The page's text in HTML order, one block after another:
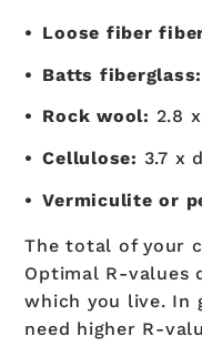
Loose fiber
Batts fiberglass:
Rock wool: 2.8
Cellulose: 3.7 x
Vermiculite or
The total of your
Optimal R-values
which you live. In
need higher R-